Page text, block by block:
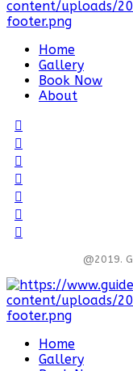
Home
Gallery
Book Now
About
@2019.
Home
Gallery